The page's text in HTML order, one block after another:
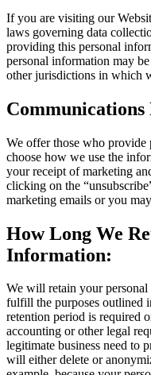
If you are visiting our
laws governing data
providing this personal
personal information may
other jurisdictions in which
Communications
We offer those who provide
choose how we use the
your receipt of marketing
clicking on the
marketing emails or you
How Long We
Information:
We will retain your
fulfill the purposes outlined
retention period is required
accounting or other legal
legitimate business need to
will either delete or